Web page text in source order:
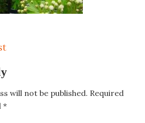
will not be published. Required
*